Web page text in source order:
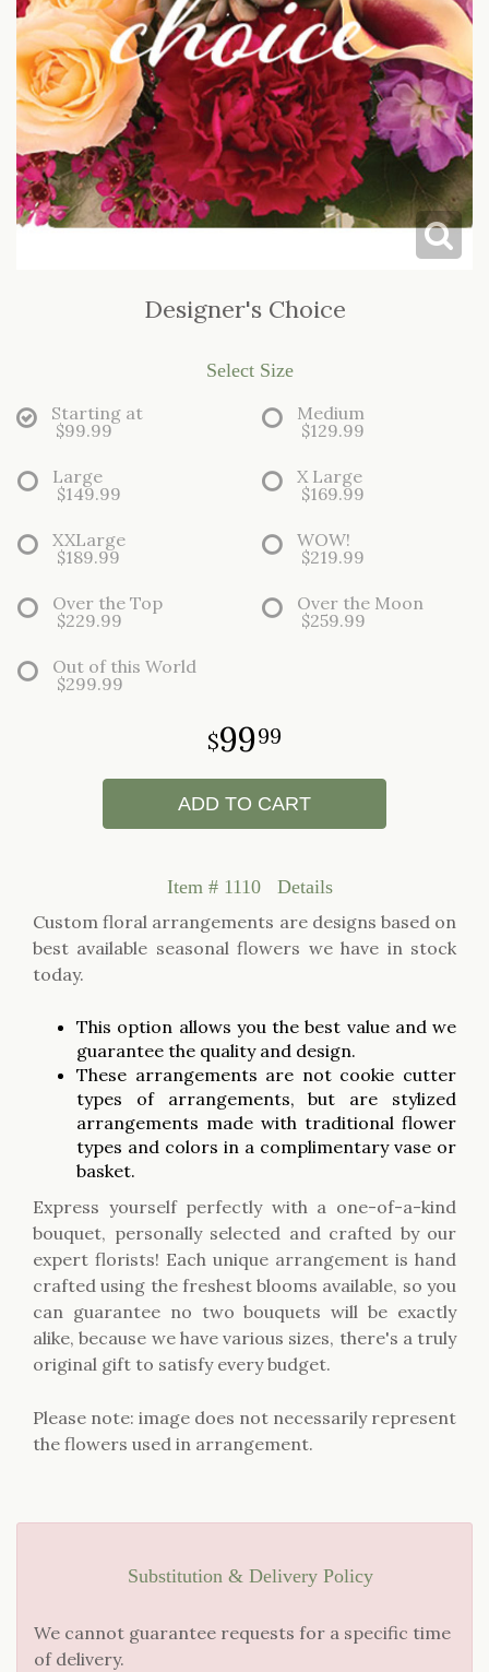
LOVE & ROMANCE
NEW BABY
CASKET SPRAYS
STANDING SPRAYS & WREATHS
Designer's Choice
Select Size
Starting at
$99.99
Medium
$129.99
Large
$149.99
X Large
$169.99
XXLarge
$189.99
WOW!
$219.99
Over the Top
$229.99
Over the Moon
$259.99
Out of this World
$299.99
9999
ADD TO CART
Item # 1110
Details
Custom floral arrangements are designs based on
best available seasonal flowers we have in stock
today.
This option allows you the best value and we
guarantee the quality and design.
These arrangements are not cookie cutter
types of arrangements, but are stylized
arrangements made with traditional flower
types and colors in a complimentary vase or
basket.
Express yourself perfectly with a one-of-a-kind
bouquet, personally selected and crafted by our
expert florists! Each unique arrangement is hand
crafted using the freshest blooms available, so you
can guarantee no two bouquets will be exactly
alike, because we have various sizes, there's a truly
original gift to satisfy every budget.
Please note: image does not necessarily represent
the flowers used in arrangement.
Substitution & Delivery Policy
We cannot guarantee requests for a specific time
of delivery.